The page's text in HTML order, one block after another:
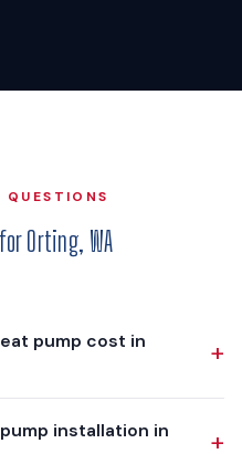
QUESTIONS
Orting, WA
pump cost in
+
your home's size, existing
installation in
+